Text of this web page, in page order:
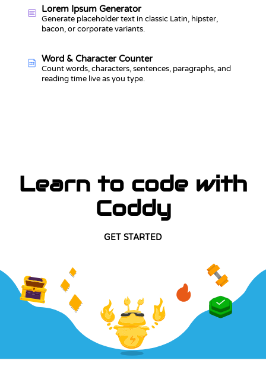
Lorem Ipsum Generator
Generate placeholder text in classic Latin, hipster,
bacon, or corporate variants.
123 Word & Character Counter
Count words, characters, sentences, paragraphs, and
reading time live as you type.
Learn to code with
Coddy
GET STARTED